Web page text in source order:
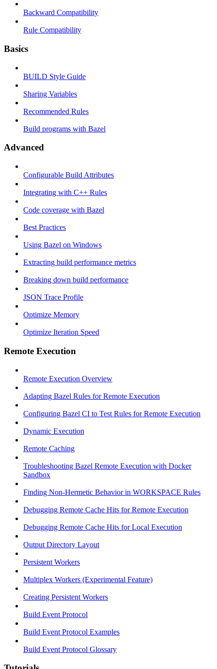
Backward Compatibility
Rule Compatibility
Basics
BUILD Style Guide
Sharing Variables
Recommended Rules
Build programs with Bazel
Advanced
Configurable Build Attributes
Integrating with C++ Rules
Code coverage with Bazel
Best Practices
Using Bazel on Windows
Extracting build performance metrics
Breaking down build performance
JSON Trace Profile
Optimize Memory
Optimize Iteration Speed
Remote Execution
Remote Execution Overview
Adapting Bazel Rules for Remote Execution
Configuring Bazel CI to Test Rules for Remote Execution
Dynamic Execution
Remote Caching
Troubleshooting Bazel Remote Execution with Docker
Sandbox
Finding Non-Hermetic Behavior in WORKSPACE Rules
Debugging Remote Cache Hits for Remote Execution
Debugging Remote Cache Hits for Local Execution
Output Directory Layout
Persistent Workers
Multiplex Workers (Experimental Feature)
Creating Persistent Workers
Build Event Protocol
Build Event Protocol Examples
Build Event Protocol Glossary